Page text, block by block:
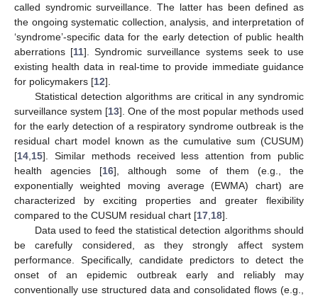
called syndromic surveillance. The latter has been defined as
the ongoing systematic collection, analysis, and interpretation of
‘syndrome’-specific data for the early detection of public health
aberrations [11]. Syndromic surveillance systems seek to use
existing health data in real-time to provide immediate guidance
for policymakers [12].
Statistical detection algorithms are critical in any syndromic
surveillance system [13]. One of the most popular methods used
for the early detection of a respiratory syndrome outbreak is the
residual chart model known as the cumulative sum (CUSUM)
[14 15]. Similar methods received less attention from public
health agencies [16], although some of them (e.g., the
exponentially weighted moving average (EWMA) chart) are
characterized by exciting properties and greater flexibility
compared to the CUSUM residual chart [17 18].
Data used to feed the statistical detection algorithms should
be carefully considered, as they strongly affect system
performance. Specifically, candidate predictors to detect the
onset of an epidemic outbreak early and reliably may
conventionally use structured data and consolidated flows (e.g.,